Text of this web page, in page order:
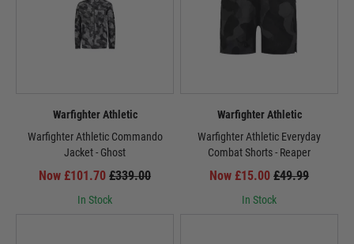
Warfighter Athletic
Warfighter Athletic Commando
Jacket - Ghost
Now £101.70 £339.00
In Stock
Warfighter Athletic
Warfighter Athletic Everyday
Combat Shorts - Reaper
Now £15.00 £49.99
In Stock